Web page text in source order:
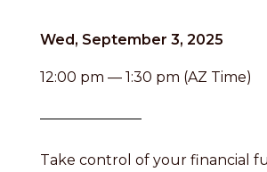
Wed, September 3, 2025
12:00 pm — 1:30 pm (AZ Time)
Take control of your financial